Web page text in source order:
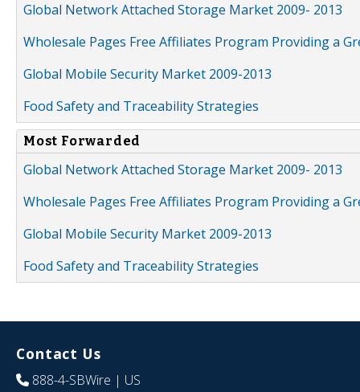
Global Network Attached Storage Market 2009- 2013
Wholesale Pages Free Affiliates Program Providing a
Global Mobile Security Market 2009-2013
Food Safety and Traceability Strategies
Most Forwarded
Global Network Attached Storage Market 2009- 2013
Wholesale Pages Free Affiliates Program Providing a
Global Mobile Security Market 2009-2013
Food Safety and Traceability Strategies
Contact Us
888-4-SBWire | US